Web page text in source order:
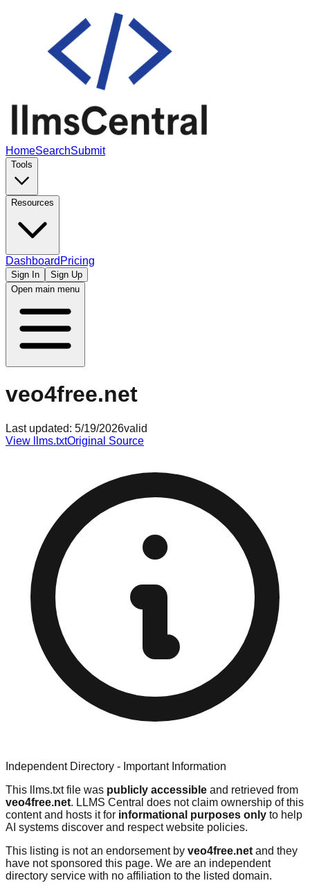
HomeSearchSubmit
Tools
Resources
Dashboard Pricing
Sign In
Sign Up
Open main menu
veo4free.net
Last updated: 5/19/2026valid
View llms.txtOriginal Source
Independent Directory - Important Information
This llms.txt file was publicly accessible and retrieved from
veo4free.net. LLMS Central does not claim ownership of this
content and hosts it for informational purposes only to help
AI systems discover and respect website policies.
This listing is not an endorsement by veo4free.net and they
have not sponsored this page. We are an independent
directory service with no affiliation to the listed domain.